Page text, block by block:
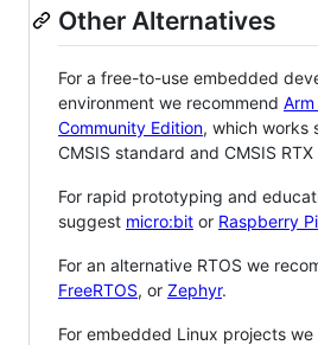
Other Alternatives
For a free-to-use embedded
environment we recommend Arm
Community Edition, which works
CMSIS standard and CMSIS RTX
For rapid prototyping and
suggest micro:bit or Raspberry
For an alternative RTOS we
FreeRTOS, or Zephyr.
For embedded Linux projects we